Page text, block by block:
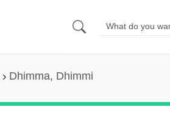
Dhimma, Dhimmi